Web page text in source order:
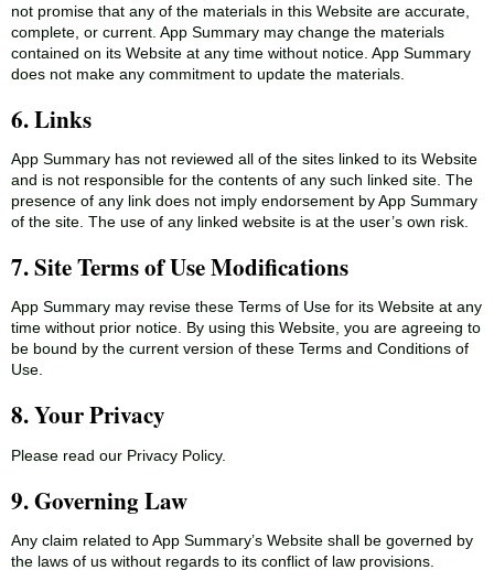
not promise that any of the materials in this Website are accurate,
complete, or current. App Summary may change the materials
contained on its Website at any time without notice. App Summary
does not make any commitment to update the materials.
6. Links
App Summary has not reviewed all of the sites linked to its Website
and is not responsible for the contents of any such linked site. The
presence of any link does not imply endorsement by App Summary
of the site. The use of any linked website is at the user’s own risk.
7. Site Terms of Use Modifications
App Summary may revise these Terms of Use for its Website at any
time without prior notice. By using this Website, you are agreeing to
be bound by the current version of these Terms and Conditions of
Use.
8. Your Privacy
Please read our Privacy Policy.
9. Governing Law
Any claim related to App Summary’s Website shall be governed by
the laws of us without regards to its conflict of law provisions.